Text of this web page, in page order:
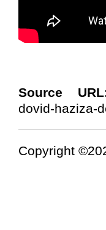
Source
dovid-haziza-
Copyright